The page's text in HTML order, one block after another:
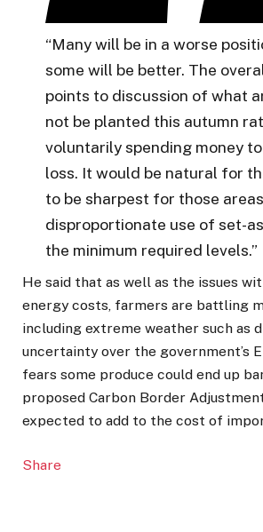
“Many will be in a worse
some will be better. The
points to discussion of what
not be planted this autumn
voluntarily spending money
loss. It would be natural for
to be sharpest for those
disproportionate use of set-
the minimum required levels.”
He said that as well as the issues
energy costs, farmers are battling
including extreme weather such as
uncertainty over the government’s
fears some produce could end up
proposed Carbon Border
expected to add to the cost of
Share